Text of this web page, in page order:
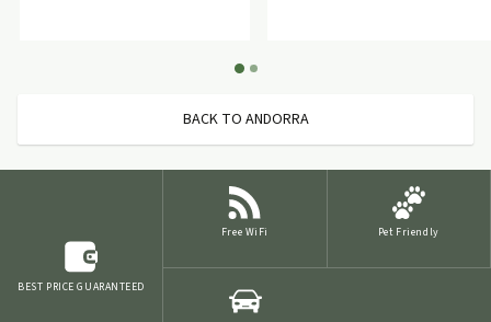
BACK TO ANDORRA
BEST PRICE GUARANTEED
Free WiFi Pet Friendly